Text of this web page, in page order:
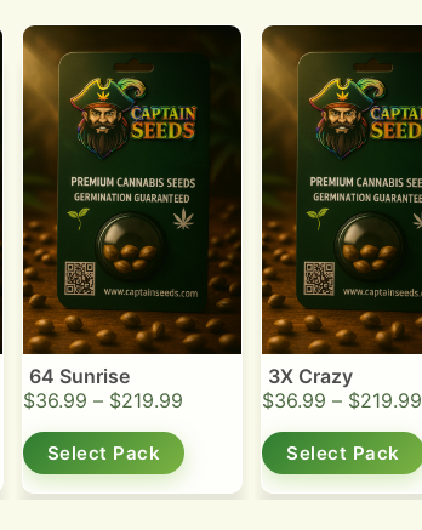
64 Sunrise
$36.99 – $219.99
Select Pack
3X Crazy
$36.99 – $219.99
Select Pack